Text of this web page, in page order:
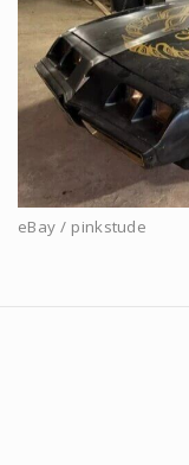
eBay / pinkstude